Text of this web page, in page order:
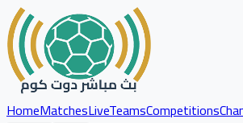
HomeMatchesLiveTeamsCompetitions